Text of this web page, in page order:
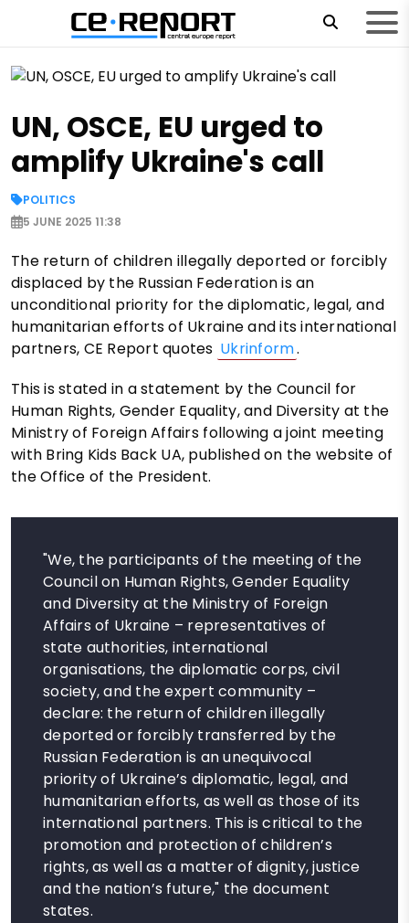
UN, OSCE, EU urged to
amplify Ukraine's call
POLITICS
5 JUNE 2025 11:38
The return of children illegally deported or forcibly
displaced by the Russian Federation is an
unconditional priority for the diplomatic, legal, and
humanitarian efforts of Ukraine and its international
partners, CE Report quotes Ukrinform.
This is stated in a statement by the Council for
Human Rights, Gender Equality, and Diversity at the
Ministry of Foreign Affairs following a joint meeting
with Bring Kids Back UA, published on the website of
the Office of the President.
"We, the participants of the meeting of the
Council on Human Rights, Gender Equality
and Diversity at the Ministry of Foreign
Affairs of Ukraine – representatives of
state authorities, international
organisations, the diplomatic corps, civil
society, and the expert community –
declare: the return of children illegally
deported or forcibly transferred by the
Russian Federation is an unequivocal
priority of Ukraine’s diplomatic, legal, and
humanitarian efforts, as well as those of its
international partners. This is critical to the
promotion and protection of children’s
rights, as well as a matter of dignity, justice
and the nation’s future," the document
states.